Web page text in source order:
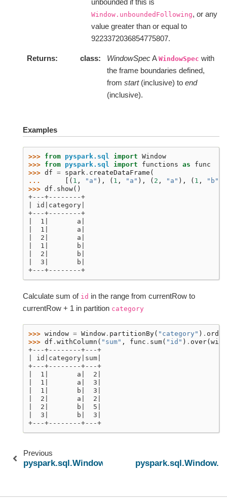
unbounded if this is
Window.unboundedFollowing, or any
value greater than or equal to
9223372036854775807.
Returns class WindowSpecA WindowSpec with
the frame boundaries defined,
from start(inclusive) to end
(inclusive).
Examples
>>> from pyspark.sql import Window
>>> from pyspark.sql import functions as
func
>>> df = spark . createDataFrame (
...
[( 1 , "a" ), ( 1 , "a" ), ( 2 , "a" ), ( 1 , "b"
>>> df . show()
+---+--------+
| id|category|
+---+--------+
|  1|       a|
|  1|       a|
|  2|       a|
|  1|       b|
|  2|       b|
|  3|       b|
+---+--------+
Calculate sum of id in the range from currentRow to
currentRow + 1 in partition category
>>> window = Window . partitionBy( "category" ) .
>>> df . withColumn ( "sum" , func . sum( "id" ) . over(
+---+--------+---+
| id|category|sum|
+---+--------+---+
|  1|       a|  2|
|  1|       a|  3|
|  1|       b|  3|
|  2|       a|  2|
|  2|       b|  5|
|  3|       b|  3|
+---+--------+---+
Previous
pyspark.sql.Window.rangeBetween